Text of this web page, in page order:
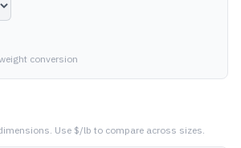
conversion
Use $/lb to compare across sizes.